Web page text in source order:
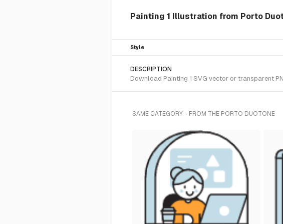
Painting 1 Illustration from Porto
Style
DESCRIPTION
Download Painting 1 SVG vector or transparent
SAME CATEGORY - FROM THE PORTO DUOTONE